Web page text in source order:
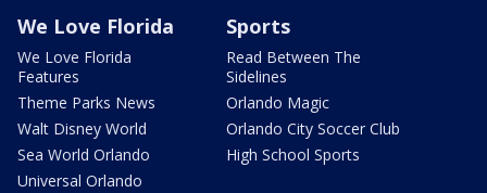
We Love Florida
We Love Florida
Features
Theme Parks News
Walt Disney World
Sea World Orlando
Universal Orlando
Sports
Read Between The
Sidelines
Orlando Magic
Orlando City Soccer Club
High School Sports